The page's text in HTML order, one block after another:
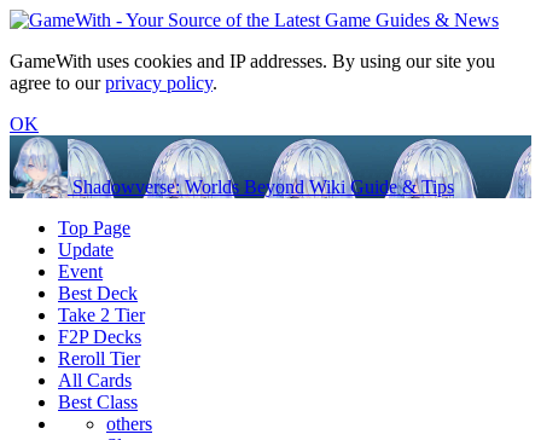
GameWith uses cookies and IP addresses. By using our site you
agree to ourprivacy policy.
OK
Shadowverse: Worlds Beyond Wiki Guide & Tips
Top Page
Update
Event
Best Deck
Take 2 Tier
F2P Decks
Reroll Tier
All Cards
Best Class
others